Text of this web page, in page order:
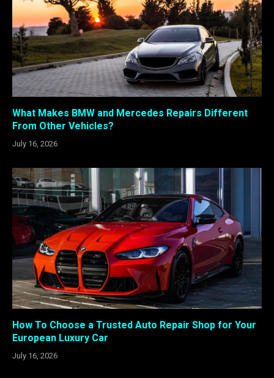
What Makes BMW and Mercedes Repairs Different
From Other Vehicles?
July 16, 2026
How To Choose a Trusted Auto Repair Shop for Your
European Luxury Car
July 16, 2026